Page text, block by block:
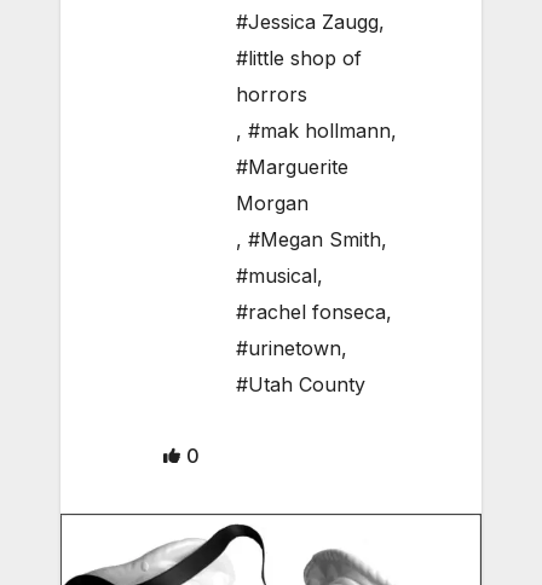
#Jessica Zaugg,
#little shop of
horrors
, #mak hollmann,
#Marguerite
Morgan
, #Megan Smith,
#musical,
#rachel fonseca,
#urinetown,
#Utah County
0